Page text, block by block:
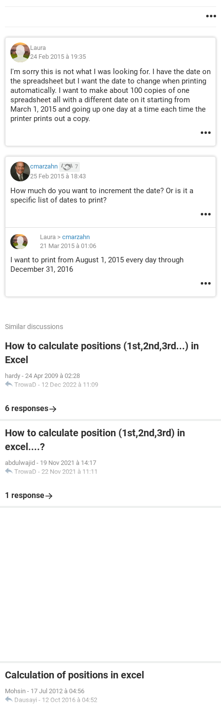
Laura
24 Feb 2015 à 19:35
I'm sorry this is not what I was looking for. I have the date on
the spreadsheet but I want the date to change when printing
automatically. I want to make about 100 copies of one
spreadsheet all with a different date on it starting from
March 1, 2015 and going up one day at a time each time the
printer prints out a copy.
cmarzahn 7
25 Feb 2015 à 18:43
How much do you want to increment the date? Or is it a
specific list of dates to print?
Laura > cmarzahn
21 Mar 2015 à 01:06
I want to print from August 1, 2015 every day through
December 31, 2016
Similar discussions
How to calculate positions (1st,2nd,3rd...) in
Excel
hardy - 24 Apr 2009 à 02:28
TrowaD - 12 Dec 2022 à 11:09
6 responses
How to calculate position (1st,2nd,3rd) in
excel....?
abdulwajid - 19 Nov 2021 à 14:17
TrowaD - 22 Nov 2021 à 11:11
1 response
Calculation of positions in excel
Mohsin - 17 Jul 2012 à 04:56
Dausayi - 12 Oct 2016 à 04:52